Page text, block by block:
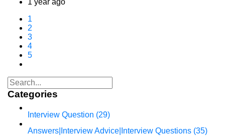
1 year ago
1
2
3
4
5
Categories
Interview Question (29)
Answers|Interview Advice|Interview Questions (35)